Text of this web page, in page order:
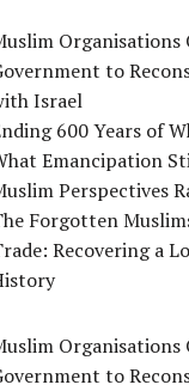
Organisations
to
Israel
600 Years of
Emancipation
Perspectives
Forgotten
Recovering a
Organisations
to